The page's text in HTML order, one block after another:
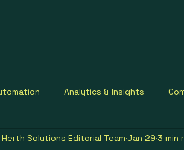
Analytics & Insights
Government Contracting
Herth Solutions Editorial Team Jan 29 3 min